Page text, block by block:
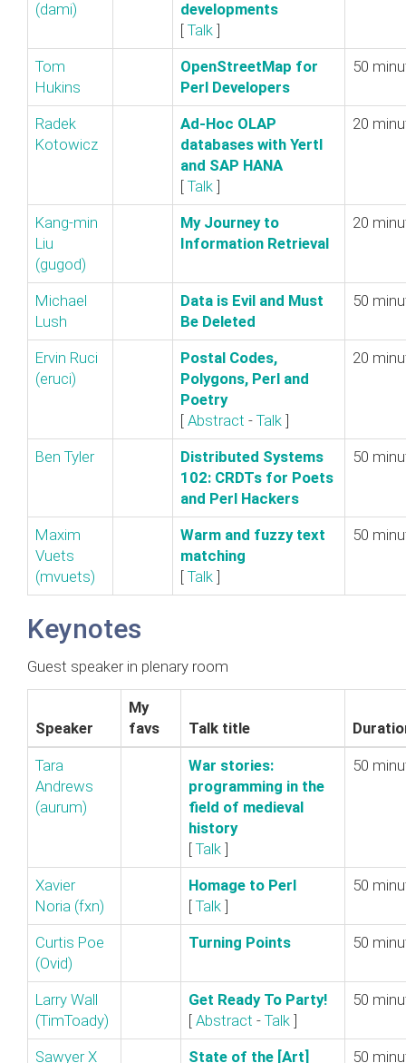
(‎dami‎)
developments‎
[ Talk ]
Tom
Hukins
‎OpenStreetMap for
Perl Developers‎
50
Radek
Kotowicz
‎Ad-Hoc OLAP
databases with Yertl
and SAP HANA‎
[ Talk ]
20
Kang-min
Liu
(‎gugod‎)
‎My Journey to
Information Retrieval‎
20
Michael
Lush
‎Data is Evil and Must
Be Deleted‎
50
Ervin Ruci
(‎eruci‎)
‎Postal Codes,
Polygons, Perl and
Poetry‎
[ Abstract - Talk ]
20
Ben Tyler
‎Distributed Systems
102: CRDTs for Poets
and Perl Hackers‎
50
Maxim
Vuets
(‎mvuets‎)
‎Warm and fuzzy text
matching‎
[ Talk ]
50
Keynotes
Guest speaker in plenary room
Speaker
My
favs
Talk title
Tara
Andrews
(‎aurum‎)
‎War stories:
programming in the
field of medieval
history‎
[ Talk ]
50
Xavier
Noria (‎fxn‎)
‎Homage to Perl‎
[ Talk ]
50
Curtis Poe
(‎Ovid‎)
‎Turning Points‎ 50
Larry Wall
(‎TimToady‎)
‎Get Ready To Party!‎
[ Abstract - Talk ]
50
Sawyer X ‎State of the [Art] 50